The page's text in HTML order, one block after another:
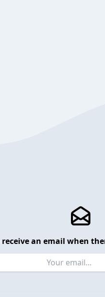
an email when